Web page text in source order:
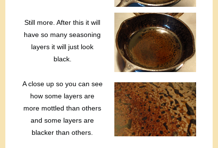
Still more. After this it will
have so many seasoning
layers it will just look
black.
A close up so you can see
how some layers are
more mottled than others
and some layers are
blacker than others.